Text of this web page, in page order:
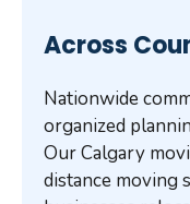
Across
Nationwide
organized
Our Calgary
distance moving